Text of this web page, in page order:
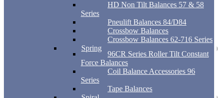
HD Non Tilt Balances 57 & 58
Series
Pneulift Balances 84/D84
Crossbow Balances
Crossbow Balances 62-716 Series
Spring
96CR Series Roller Tilt Constant
Force Balances
Coil Balance Accessories 96
Series
Tape Balances